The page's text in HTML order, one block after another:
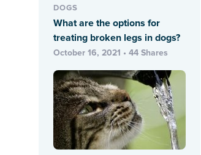
DOGS
What are the options for
treating broken legs in dogs?
October 16, 2021 • 44 Shares